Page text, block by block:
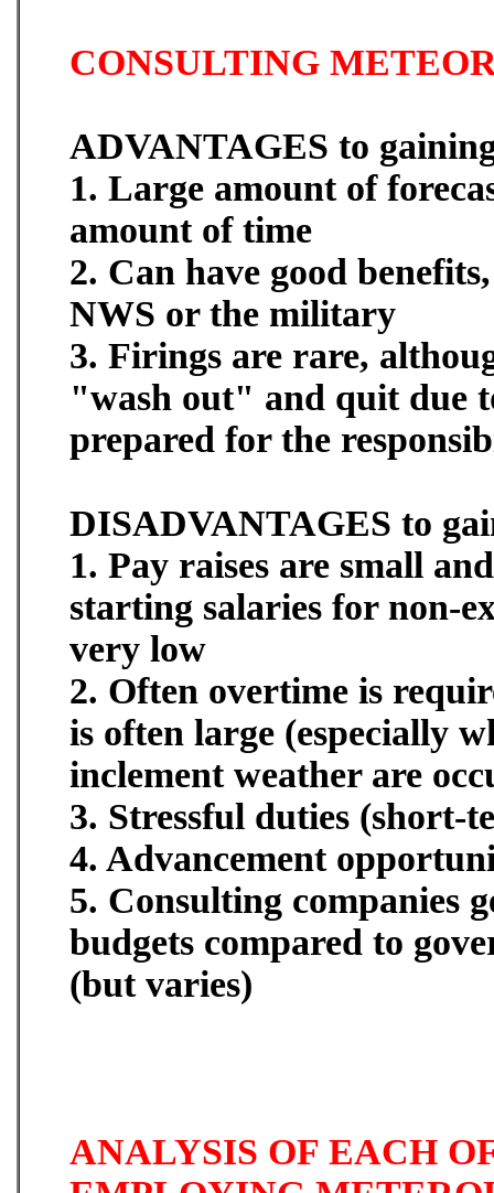
CONSULTING
ADVANTAGES to
1. Large amount of
amount of time
2. Can have good
NWS or the military
3. Firings are rare,
"wash out" and quit due
prepared for the
DISADVANTAGES to
1. Pay raises are small
starting salaries for non-
very low
2. Often overtime is
is often large (especially
inclement weather are
3. Stressful duties (short-
4. Advancement
5. Consulting companies
budgets compared to
(but varies)
ANALYSIS OF EACH